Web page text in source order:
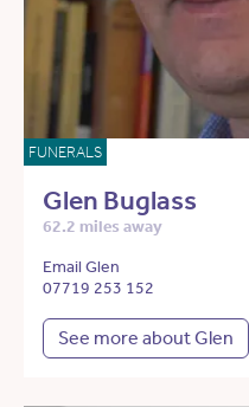
FUNERALS
Glen Buglass
62.2 miles away
Email Glen
07719 253 152
See more about Glen